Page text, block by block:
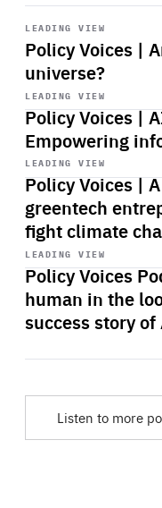
LEADING VIEW
Policy Voices |
universe?
Start
playback
LEADING VIEW
Policy Voices |
Empowering
Start
playback
LEADING VIEW
Policy Voices |
greentech
fight climate
Start
playback
LEADING VIEW
Policy Voices
human in the
success story
Start
playback
Listen to more